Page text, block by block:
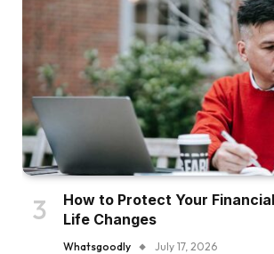
How to Protect Your
Life Changes
Whatsgoodly July 17, 2026